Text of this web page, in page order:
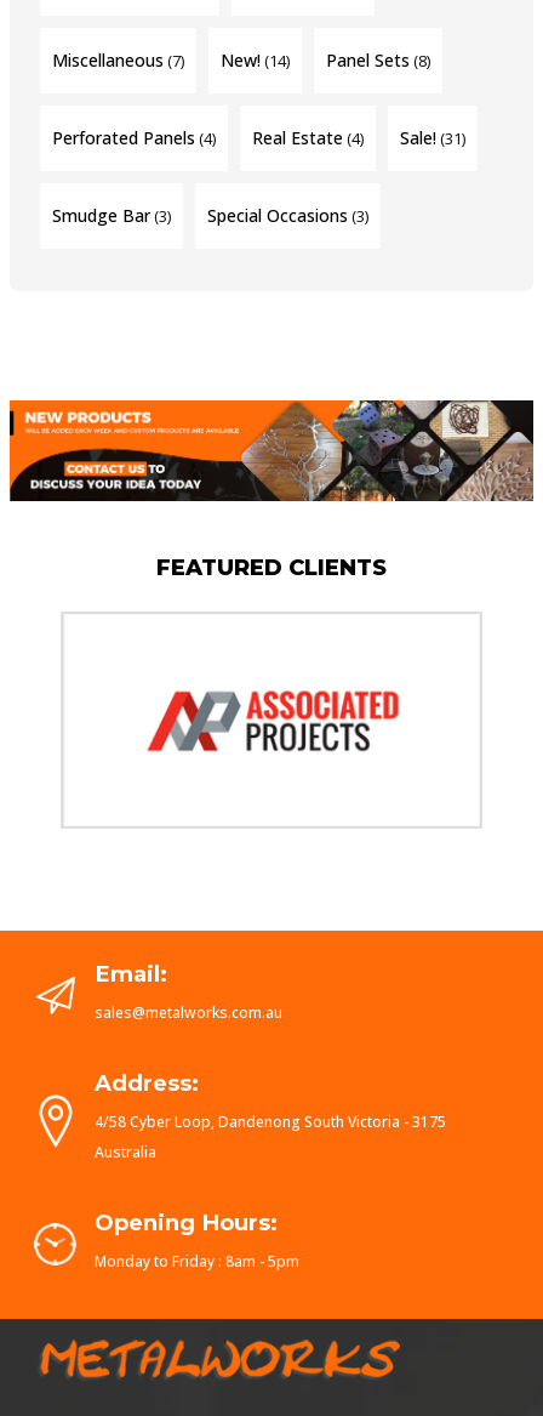
Miscellaneous (7) New!(14) Panel Sets (8)
Perforated Panels (4) Real Estate(4) Sale!(31)
Smudge Bar(3) Special Occasions (3)
FEATURED CLIENTS
Email:
sales@metalworks.com.au
Address:
4/58 Cyber Loop, Dandenong South Victoria - 3175
Australia
Opening Hours:
Monday to Friday : 8am - 5pm